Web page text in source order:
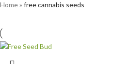
Home» free cannabis seeds